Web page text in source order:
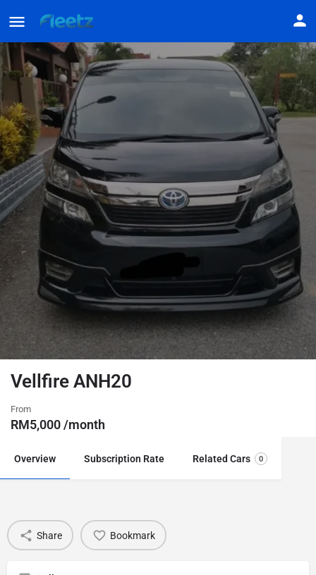
Vellfire ANH20
From
RM5,000/month
Overview Subscription Rate Related Cars 0
Share Bookmark